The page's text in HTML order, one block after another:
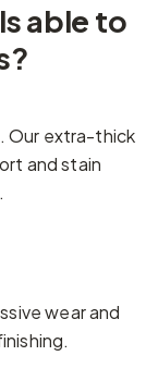
able to
Our extra-thick
and stain
wear and